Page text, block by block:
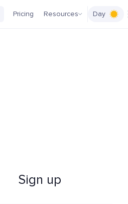
Pricing Resources Day
Sign up